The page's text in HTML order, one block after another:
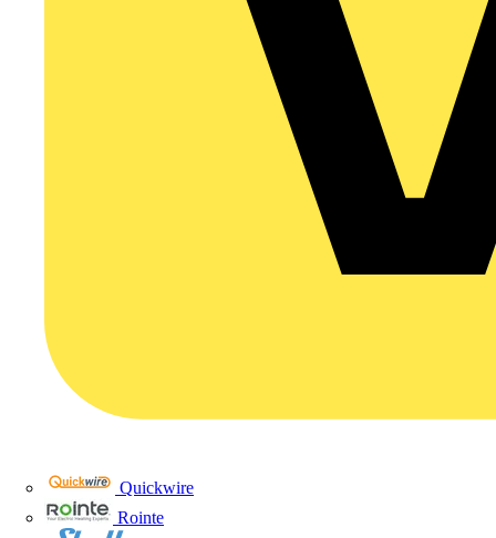
Quickwire
Rointe